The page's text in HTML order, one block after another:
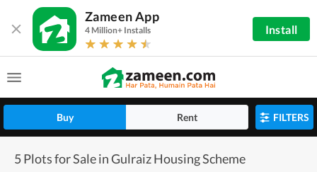
Zameen App
4 Million+ Installs Install
Buy Rent FILTERS
5 Plots for Sale in Gulraiz Housing Scheme